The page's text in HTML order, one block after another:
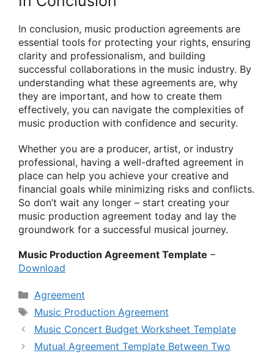
In conclusion, music production agreements are
essential tools for protecting your rights, ensuring
clarity and professionalism, and building
successful collaborations in the music industry. By
understanding what these agreements are, why
they are important, and how to create them
effectively, you can navigate the complexities of
music production with confidence and security.
Whether you are a producer, artist, or industry
professional, having a well-drafted agreement in
place can help you achieve your creative and
financial goals while minimizing risks and conflicts.
So don’t wait any longer – start creating your
music production agreement today and lay the
groundwork for a successful musical journey.
Music Production Agreement Template –
Download
Categories
Agreement
Tags
Music Production Agreement
Music Concert Budget Worksheet Template
Mutual Agreement Template Between Two